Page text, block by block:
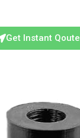
Get Instant Qoute